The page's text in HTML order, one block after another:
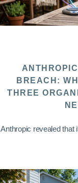
BREACH:
THREE
Anthropic revealed that